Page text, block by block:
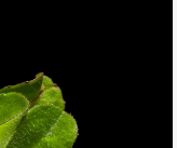
VERSION OF
PLEASE USE THE
PAGE.